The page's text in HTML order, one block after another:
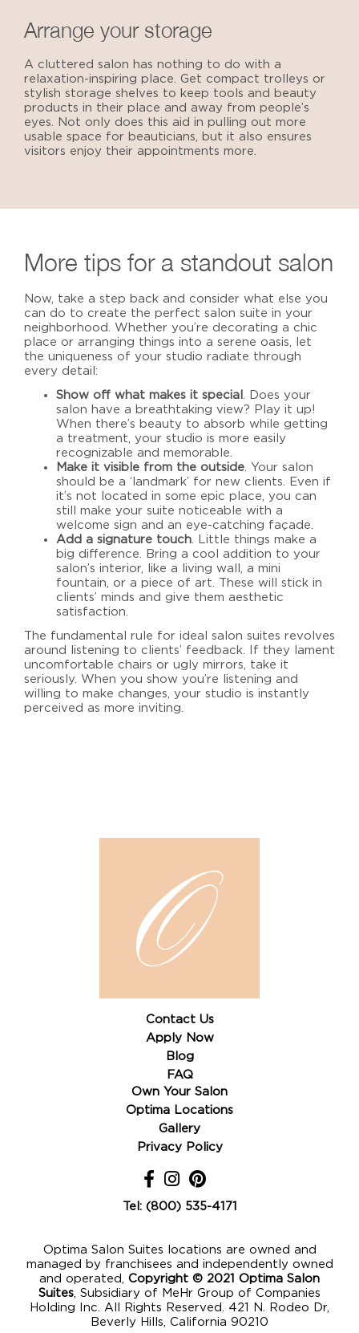
Arrange your storage
A cluttered salon has nothing to do with a
relaxation-inspiring place. Get compact trolleys or
stylish storage shelves to keep tools and beauty
products in their place and away from people’s
eyes. Not only does this aid in pulling out more
usable space for beauticians, but it also ensures
visitors enjoy their appointments more.
More tips for a standout salon
Now, take a step back and consider what else you
can do to create the perfect salon suite in your
neighborhood. Whether you’re decorating a chic
place or arranging things into a serene oasis, let
the uniqueness of your studio radiate through
every detail:
Show off what makes it special
. Does your
salon have a breathtaking view? Play it up!
When there’s beauty to absorb while getting
a treatment, your studio is more easily
recognizable and memorable.
Make it visible from the outside . Your salon
should be a ‘landmark’ for new clients. Even if
it’s not located in some epic place, you can
still make your suite noticeable with a
welcome sign and an eye-catching façade.
Add a signature touch . Little things make a
big difference. Bring a cool addition to your
salon’s interior, like a living wall, a mini
fountain, or a piece of art. These will stick in
clients’ minds and give them aesthetic
satisfaction.
The fundamental rule for ideal salon suites revolves
around listening to clients’ feedback. If they lament
uncomfortable chairs or ugly mirrors, take it
seriously. When you show you’re listening and
willing to make changes, your studio is instantly
perceived as more inviting.
Contact Us
Apply Now
Blog
FAQ
Own Your Salon
Optima Locations
Gallery
Privacy Policy
Tel: (800) 535-4171
Optima Salon Suites locations are owned and
managed by franchisees and independently owned
and operated, Copyright © 2021 Optima Salon
Suites , Subsidiary of MeHr Group of Companies
Holding Inc. All Rights Reserved. 421 N. Rodeo Dr,
Beverly Hills, California 90210